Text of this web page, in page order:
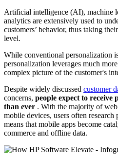
Artificial intelligence (AI), machine
analytics are extensively used to
customers’ behavior, thus taking
level.
While conventional personalization
personalization leverages much
complex picture of the customer's
Despite widely discussed customer
concerns, people expect to receive
than ever . With the majority of
mobile devices, users often
means that mobile apps become
commerce and offline data.